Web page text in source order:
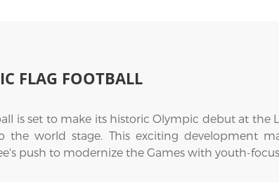
FLAG FOOTBALL
is set to make its historic Olympic debut at the
the world stage. This exciting development
push to modernize the Games with youth-